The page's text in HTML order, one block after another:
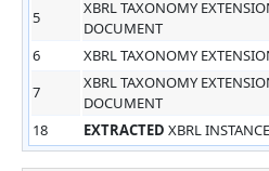
5
XBRL TAXONOMY
DOCUMENT
6
XBRL TAXONOMY
7
XBRL TAXONOMY
DOCUMENT
18
EXTRACTED XBRL